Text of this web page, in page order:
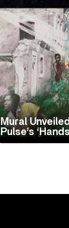
Mural
Pulse’s